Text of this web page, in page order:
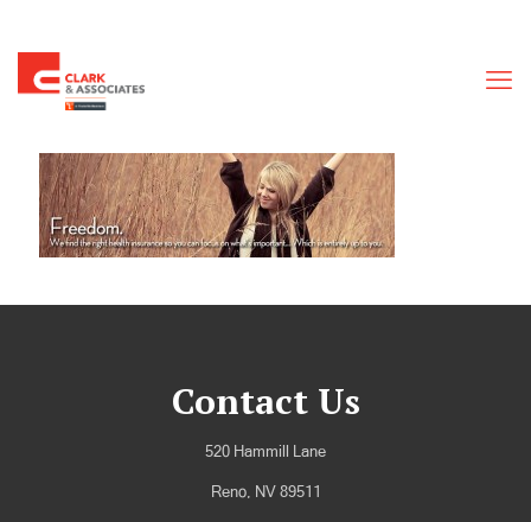
Contact Us
520 Hammill Lane
Reno, NV 89511